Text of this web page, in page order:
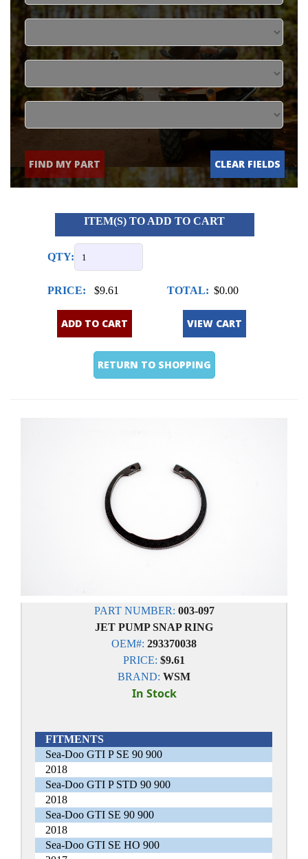
FIND MY PART CLEAR FIELDS
ITEM(S) TO ADD TO CART
QTY:
PRICE: $9.61 TOTAL: $0.00
ADD TO CART VIEW CART
RETURN TO SHOPPING
PART NUMBER: 003-097
JET PUMP SNAP RING
OEM#: 293370038
PRICE: $9.61
BRAND: WSM
In Stock
FITMENTS
Sea-Doo GTI P SE 90 900
2018
Sea-Doo GTI P STD 90 900
2018
Sea-Doo GTI SE 90 900
2018
Sea-Doo GTI SE HO 900